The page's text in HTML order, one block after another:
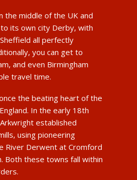
the middle of the UK and
its own city Derby, with
all perfectly
you can get to
and even Birmingham
travel time.
the beating heart of the
In the early 18th
established
using pioneering
River Derwent at Cromford
Both these towns fall within